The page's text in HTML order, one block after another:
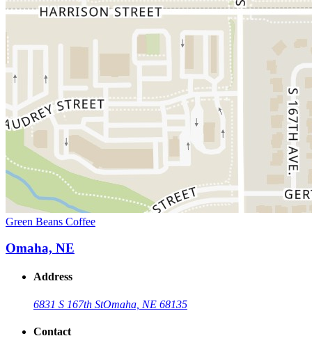
Green Beans Coffee
Omaha, NE
Address
6831 S 167th StOmaha, NE 68135
Contact